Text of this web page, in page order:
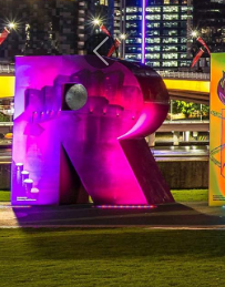
Previous